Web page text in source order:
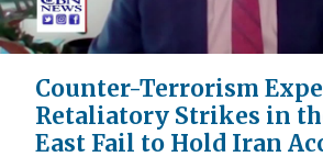
Counter-Terrorism
Retaliatory Strikes in
East Fail to Hold Iran